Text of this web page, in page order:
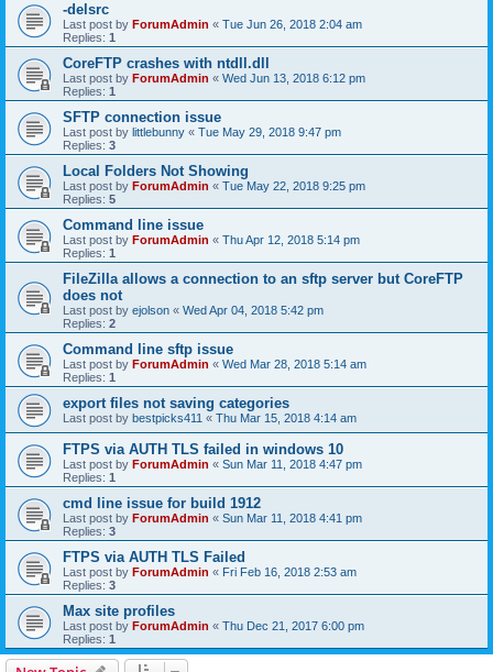
-delsrc
Last post by ForumAdmin « Tue Jun 26, 2018 2:04 am
Replies: 1
CoreFTP crashes with ntdll.dll
Last post by ForumAdmin « Wed Jun 13, 2018 6:12 pm
Replies: 1
SFTP connection issue
Last post by littlebunny « Tue May 29, 2018 9:47 pm
Replies: 3
Local Folders Not Showing
Last post by ForumAdmin « Tue May 22, 2018 9:25 pm
Replies: 5
Command line issue
Last post by ForumAdmin « Thu Apr 12, 2018 5:14 pm
Replies: 1
FileZilla allows a connection to an sftp server but CoreFTP
does not
Last post by ejolson « Wed Apr 04, 2018 5:42 pm
Replies: 2
Command line sftp issue
Last post by ForumAdmin « Wed Mar 28, 2018 5:14 am
Replies: 1
export files not saving categories
Last post by bestpicks411 « Thu Mar 15, 2018 4:14 am
FTPS via AUTH TLS failed in windows 10
Last post by ForumAdmin « Sun Mar 11, 2018 4:47 pm
Replies: 1
cmd line issue for build 1912
Last post by ForumAdmin « Sun Mar 11, 2018 4:41 pm
Replies: 3
FTPS via AUTH TLS Failed
Last post by ForumAdmin « Fri Feb 16, 2018 2:53 am
Replies: 3
Max site profiles
Last post by ForumAdmin « Thu Dec 21, 2017 6:00 pm
Replies: 1